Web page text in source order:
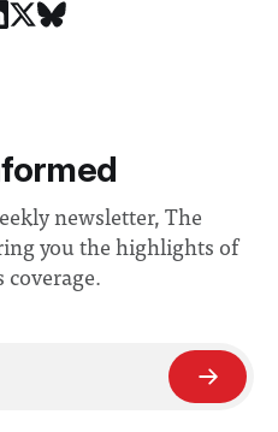
newsletter, The
you the highlights of
coverage.